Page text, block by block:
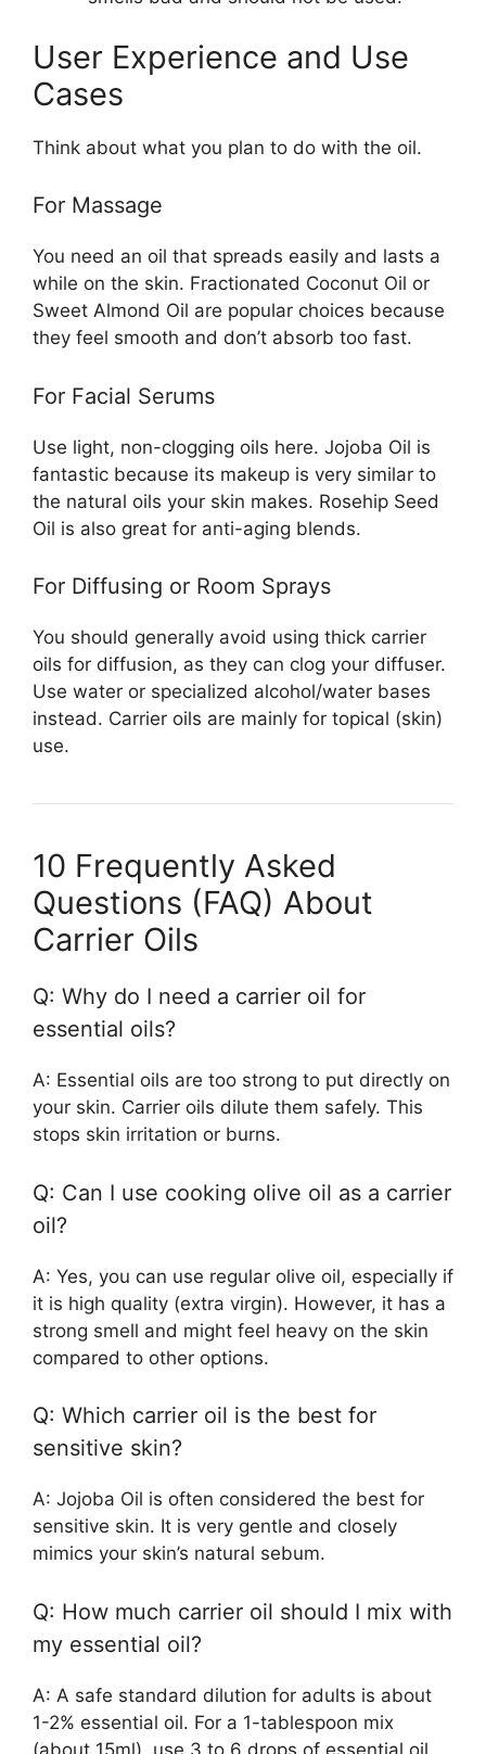
User Experience and Use
Cases
Think about what you plan to do with the oil.
For Massage
You need an oil that spreads easily and lasts a
while on the skin. Fractionated Coconut Oil or
Sweet Almond Oil are popular choices because
they feel smooth and don’t absorb too fast.
For Facial Serums
Use light, non-clogging oils here. Jojoba Oil is
fantastic because its makeup is very similar to
the natural oils your skin makes. Rosehip Seed
Oil is also great for anti-aging blends.
For Diffusing or Room Sprays
You should generally avoid using thick carrier
oils for diffusion, as they can clog your diffuser.
Use water or specialized alcohol/water bases
instead. Carrier oils are mainly for topical (skin)
use.
10 Frequently Asked
Questions (FAQ) About
Carrier Oils
Q: Why do I need a carrier oil for
essential oils?
A: Essential oils are too strong to put directly on
your skin. Carrier oils dilute them safely. This
stops skin irritation or burns.
Q: Can I use cooking olive oil as a carrier
oil?
A: Yes, you can use regular olive oil, especially if
it is high quality (extra virgin). However, it has a
strong smell and might feel heavy on the skin
compared to other options.
Q: Which carrier oil is the best for
sensitive skin?
A: Jojoba Oil is often considered the best for
sensitive skin. It is very gentle and closely
mimics your skin’s natural sebum.
Q: How much carrier oil should I mix with
my essential oil?
A: A safe standard dilution for adults is about
1-2% essential oil. For a 1-tablespoon mix
(about 15ml), use 3 to 6 drops of essential oil.